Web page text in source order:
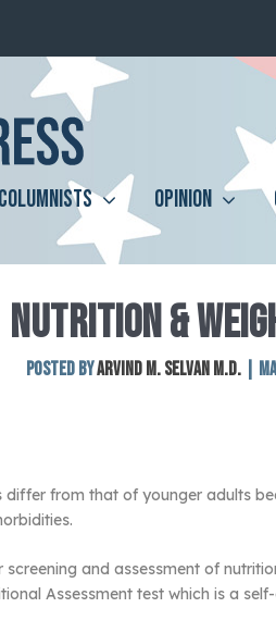
COLUMNISTS OPINION
NUTRITION &
Posted byArvind M. Selvan M.D.
differ from that of younger adults
and assessment of
Assessment test which is a